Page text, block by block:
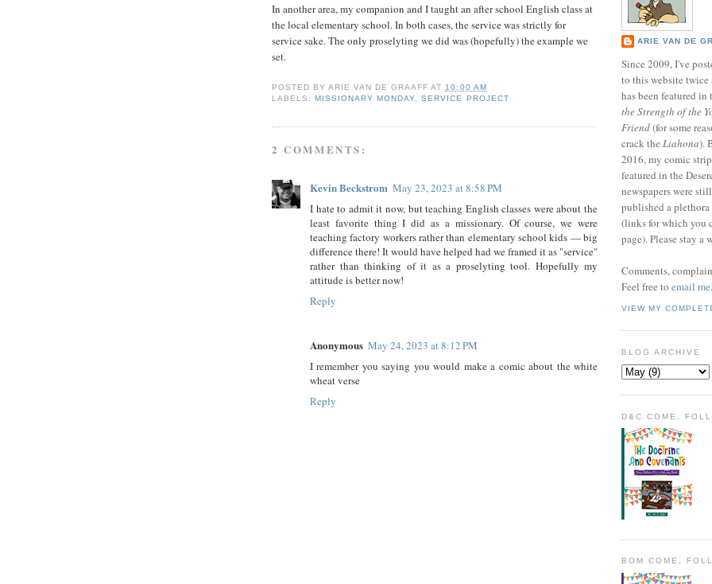
In another area, my companion and I taught an after school English class at
the local elementary school. In both cases, the service was strictly for
service sake. The only proselyting we did was (hopefully) the example we
set.
POSTED BYARIE VAN DE GRAAFF AT10:00 AM
LABELS: MISSIONARY MONDAY,SERVICE PROJECT
2 COMMENTS:
Kevin Beckstrom May 23, 2023 at 8:58 PM
I hate to admit it now, but teaching English classes were about the
least favorite thing I did as a missionary. Of course, we were
teaching factory workers rather than elementary school kids — big
difference there! It would have helped had we framed it as "service"
rather than thinking of it as a proselyting tool. Hopefully my
attitude is better now!
Reply
Anonymous May 24, 2023 at 8:12 PM
I remember you saying you would make a comic about the white
wheat verse
Reply
ARIE VAN DE
Since 2009, I've
to this website
has been featured in
the Strength of the
Friend(for some
crack the Liahona).
2016, my comic
featured in the
newspapers were
published a
(links for which you
page). Please stay a
Comments,
Feel free to email me.
VIEW MY
BLOG ARCHIVE
D&C COME,
BOM COME,